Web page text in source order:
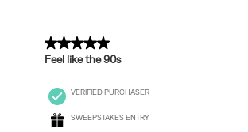
5 out of 5 stars.
Feel like the 90s
VERIFIED PURCHASER
SWEEPSTAKES ENTRY